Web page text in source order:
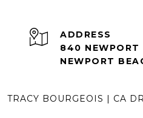
ADDRESS
840 NEWPORT
NEWPORT
TRACY BOURGEOIS | CA